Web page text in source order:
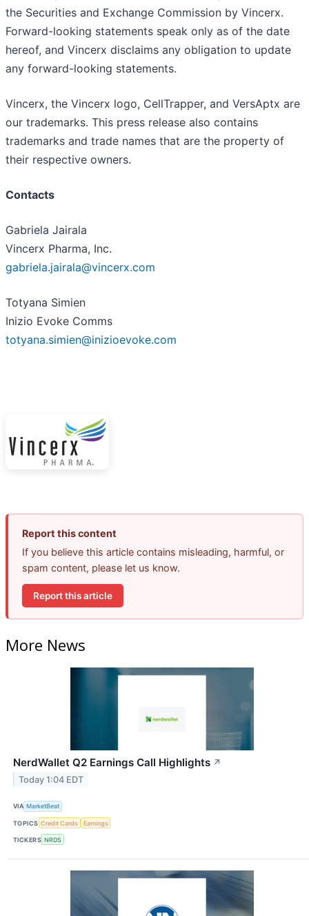
the Securities and Exchange Commission by Vincerx.
Forward-looking statements speak only as of the date
hereof, and Vincerx disclaims any obligation to update
any forward-looking statements.
Vincerx, the Vincerx logo, CellTrapper, and VersAptx are
our trademarks. This press release also contains
trademarks and trade names that are the property of
their respective owners.
Contacts
Gabriela Jairala
Vincerx Pharma, Inc.
gabriela.jairala@vincerx.com
Totyana Simien
Inizio Evoke Comms
totyana.simien@inizioevoke.com
Report this content
If you believe this article contains misleading, harmful, or
spam content, please let us know.
Report this article
More News
NerdWallet Q2 Earnings Call Highlights ↗
Today 1:04 EDT
VIA MarketBeat
TOPICS Credit Cards Earnings
TICKERS NRDS